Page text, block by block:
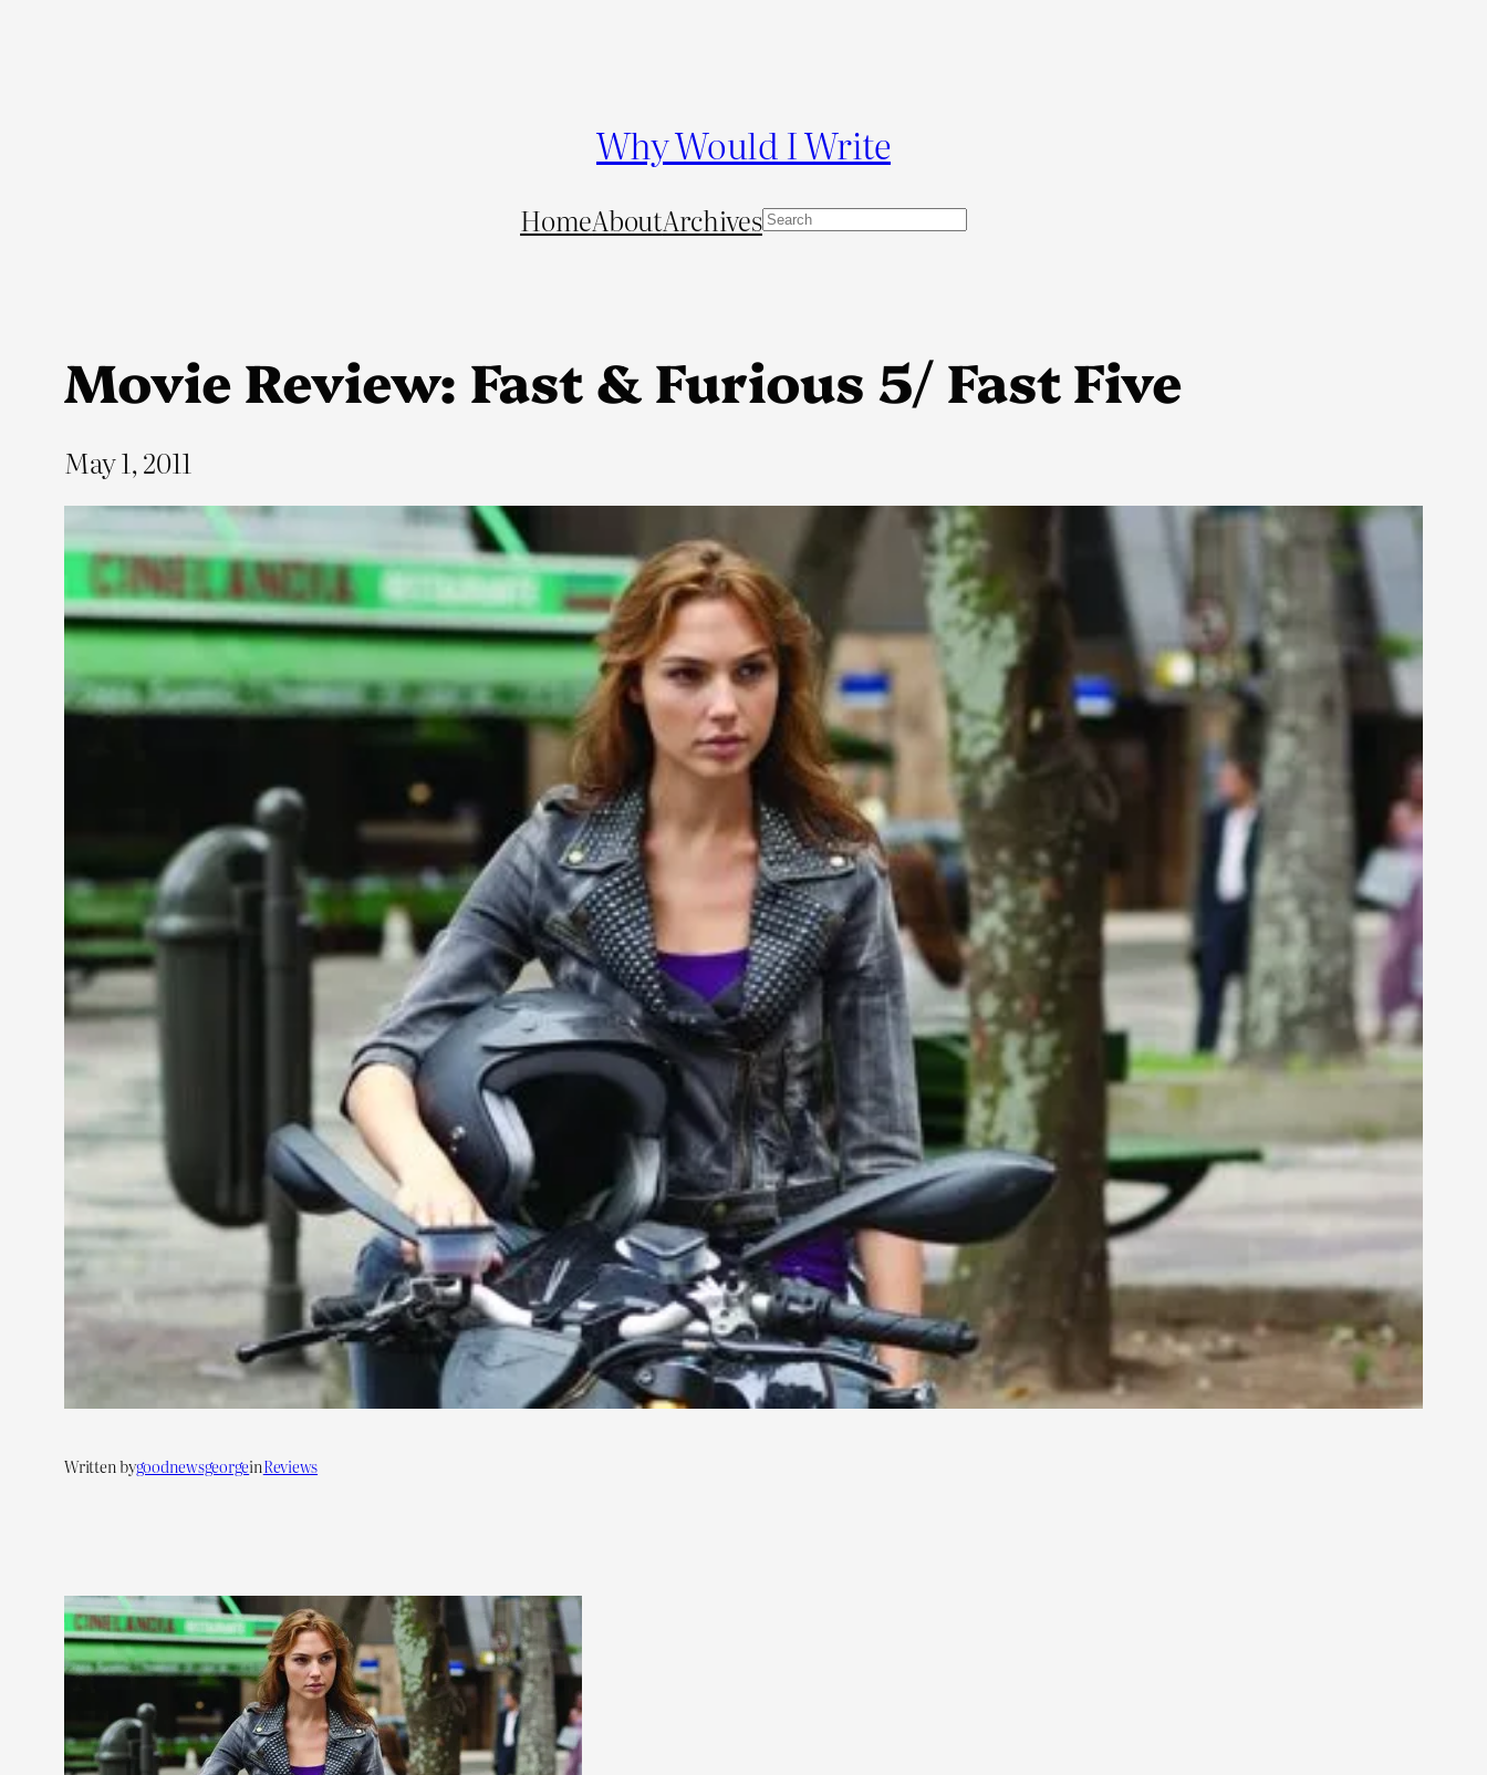
Why Would I Write
HomeAboutArchivesS
c
h
Movie Review: Fast & Furious 5/ Fast Five
May 1, 2011
Written bygoodnewsgeorgeinReviews